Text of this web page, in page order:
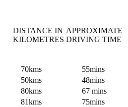
DISTANCE IN
KILOMETRES
APPROXIMATE
DRIVING TIME
70kms
55mins
50kms
48mins
80kms
67 mins
81kms
75mins